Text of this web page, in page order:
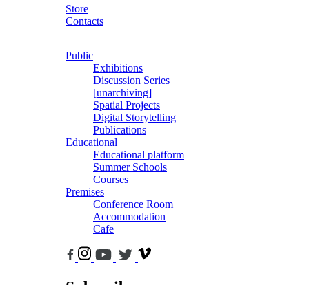
Store
Contacts
Public
Exhibitions
Discussion Series
[unarchiving]
Spatial Projects
Digital Storytelling
Publications
Educational
Educational platform
Summer Schools
Courses
Premises
Conference Room
Accommodation
Cafe